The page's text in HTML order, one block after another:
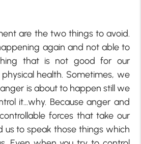
are the two things to avoid.
again and not able to
that is not good for our
health. Sometimes, we
is about to happen still we
it…why. Because anger and
forces that take our
us to speak those things which